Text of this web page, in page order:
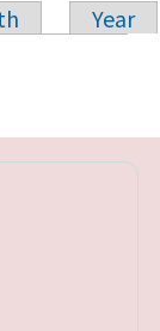
Year